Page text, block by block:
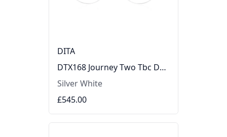
DITA
DTX168 Journey Two Tbc DTX168JourneyTwoTbc Glasses
Silver White
£545.00